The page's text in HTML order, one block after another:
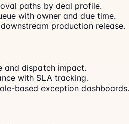
paths by deal profile.
with owner and due time.
production release.
and dispatch impact.
with SLA tracking.
based exception dashboards.